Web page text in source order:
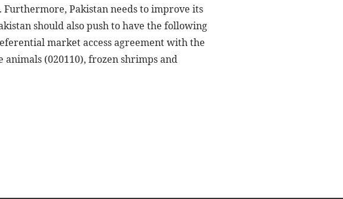
Pakistan needs to improve its
should also push to have the following
market access agreement with the
animals (020110), frozen shrimps and